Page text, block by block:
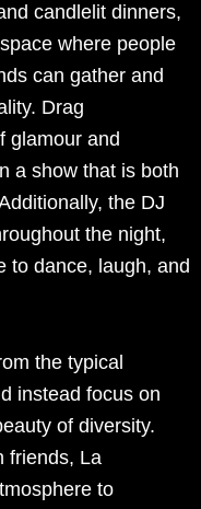
candlelit dinners,
where people
can gather and
Drag
glamour and
a show that is both
the DJ
the night,
to dance, laugh, and
the typical
instead focus on
of diversity.
friends, La
to